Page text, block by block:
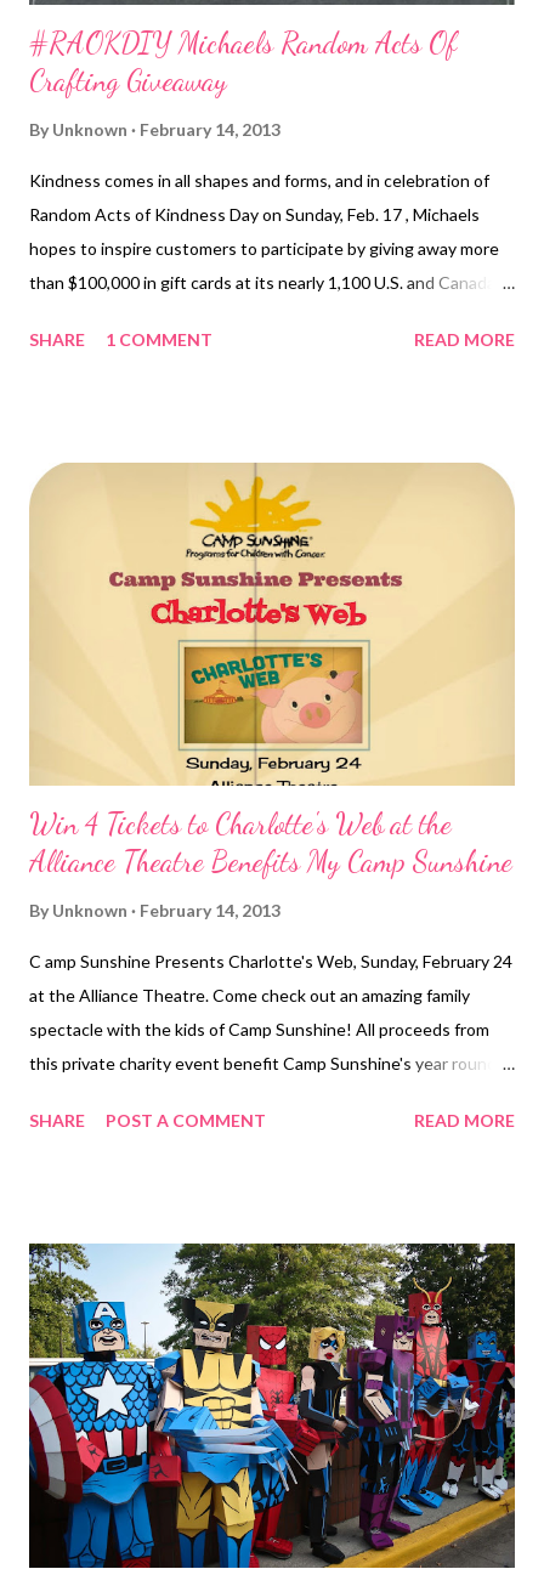
#RAOKDIY Michaels Random Acts Of
Crafting Giveaway
By Unknown February 14, 2013
Kindness comes in all shapes and forms, and in celebration of
Random Acts of Kindness Day on Sunday, Feb. 17 , Michaels
hopes to inspire customers to participate by giving away more
than $100,000 in gift cards at its nearly 1,100 U.S. and Canada
free gift cards in its stores in observance of the international
throughout Random Acts of Kindness Week , Feb. 11-17 , by
asking customers to share their own random acts of kindness
on the Michaels Facebook page and to use the hashtag
#RAOKDIY when sharing on Twitter and Instagram. "We've
heard wonderful stories from our customer...
SHARE 1 COMMENT READ MORE
Win 4 Tickets to Charlotte's Web at the
Alliance Theatre Benefits My Camp Sunshine
By Unknown February 14, 2013
C amp Sunshine Presents Charlotte's Web, Sunday, February 24
at the Alliance Theatre. Come check out an amazing family
spectacle with the kids of Camp Sunshine! All proceeds from
this private charity event benefit Camp Sunshine's year round
each ticket is tax deductible. Show times at 1pm and 3:30pm. To
the chance to win 4 tickets. All you have to do is share the
above flyer on your facebook wall. You must leave us a copy or
your URL in order for your entry to count. You can also go to our
fabebook page and share this link:
https://www.facebook.com/photo.php?
fbid=555612224458215&set=a.124161917603250.17208.1241
59477603494&type=1 Camp Sunshine enriches the lives of
Georgia’s children with cancer and their families through free
recreational, education...
SHARE POST A COMMENT READ MORE